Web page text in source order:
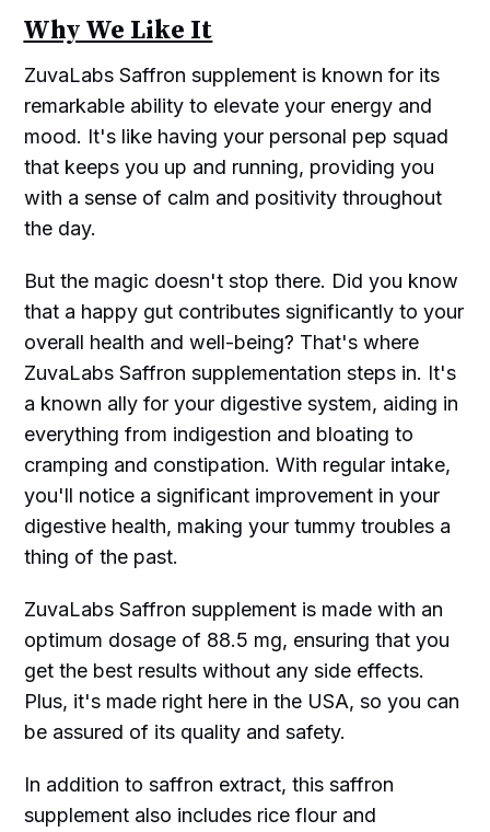
Why We Like It
ZuvaLabs Saffron supplement is known for its
remarkable ability to elevate your energy and
mood. It's like having your personal pep squad
that keeps you up and running, providing you
with a sense of calm and positivity throughout
the day.
But the magic doesn't stop there. Did you know
that a happy gut contributes significantly to your
overall health and well-being? That's where
ZuvaLabs Saffron supplementation steps in. It's
a known ally for your digestive system, aiding in
everything from indigestion and bloating to
cramping and constipation. With regular intake,
you'll notice a significant improvement in your
digestive health, making your tummy troubles a
thing of the past.
ZuvaLabs Saffron supplement is made with an
optimum dosage of 88.5 mg, ensuring that you
get the best results without any side effects.
Plus, it's made right here in the USA, so you can
be assured of its quality and safety.
In addition to saffron extract, this saffron
supplement also includes rice flour and